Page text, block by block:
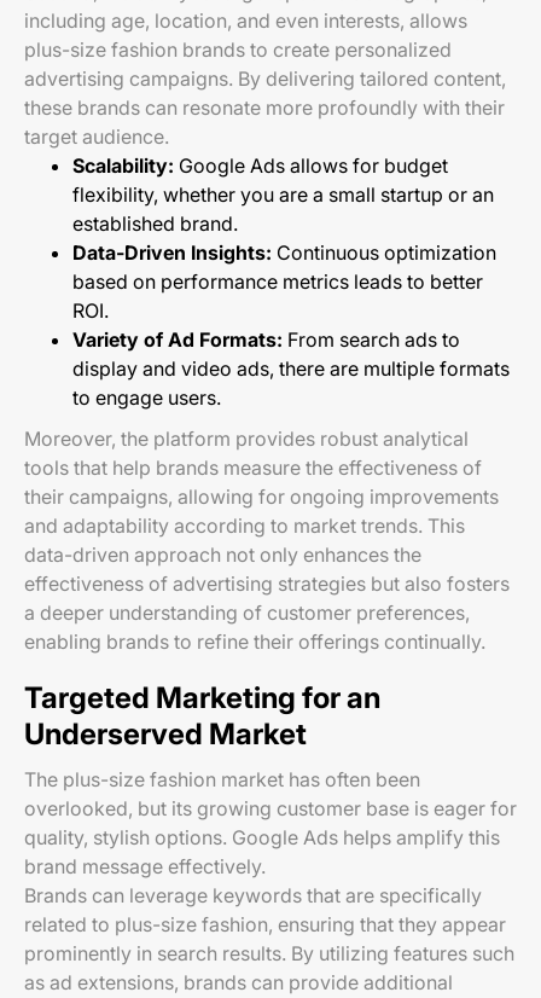
including age, location, and even interests, allows
plus-size fashion brands to create personalized
advertising campaigns. By delivering tailored content,
these brands can resonate more profoundly with their
target audience.
Scalability: Google Ads allows for budget
flexibility, whether you are a small startup or an
established brand.
Data-Driven Insights: Continuous optimization
based on performance metrics leads to better
ROI.
Variety of Ad Formats: From search ads to
display and video ads, there are multiple formats
to engage users.
Moreover, the platform provides robust analytical
tools that help brands measure the effectiveness of
their campaigns, allowing for ongoing improvements
and adaptability according to market trends. This
data-driven approach not only enhances the
effectiveness of advertising strategies but also fosters
a deeper understanding of customer preferences,
enabling brands to refine their offerings continually.
Targeted Marketing for an
Underserved Market
The plus-size fashion market has often been
overlooked, but its growing customer base is eager for
quality, stylish options. Google Ads helps amplify this
brand message effectively.
Brands can leverage keywords that are specifically
related to plus-size fashion, ensuring that they appear
prominently in search results. By utilizing features such
as ad extensions, brands can provide additional